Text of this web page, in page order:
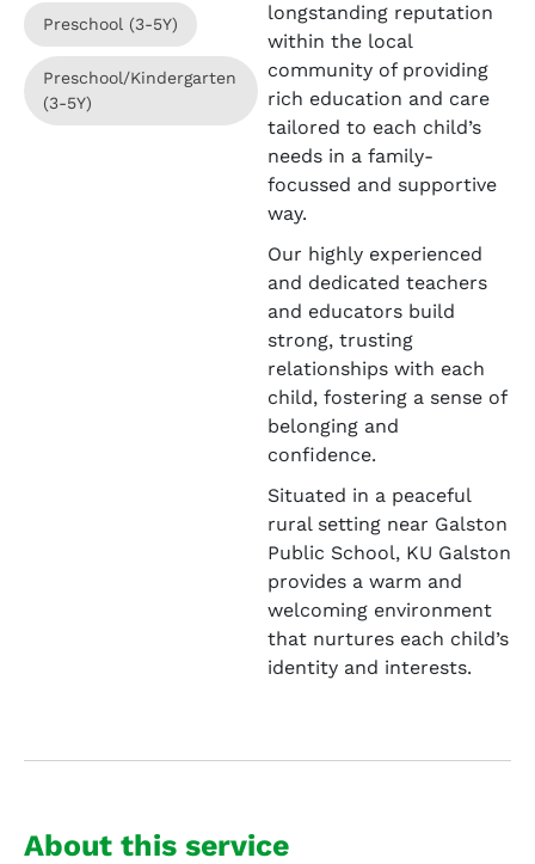
Preschool (3-5Y)
Preschool/Kindergarten
(3-5Y)
longstanding reputation
within the local
community of providing
rich education and care
tailored to each child’s
needs in a family-
focussed and supportive
way.
Our highly experienced
and dedicated teachers
and educators build
strong, trusting
relationships with each
child, fostering a sense of
belonging and
confidence.
Situated in a peaceful
rural setting near Galston
Public School, KU Galston
provides a warm and
welcoming environment
that nurtures each child’s
identity and interests.
About this service